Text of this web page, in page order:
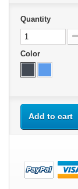
Quantity
Color
Add to cart